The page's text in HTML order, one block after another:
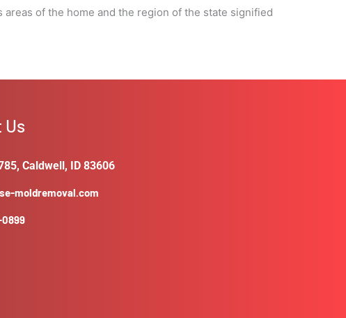
of the home and the region of the state signified
Us
Caldwell, ID 83606
moldremoval.com
0899